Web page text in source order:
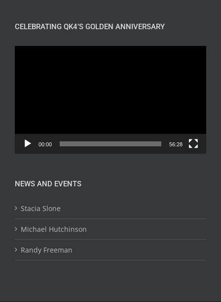
CELEBRATING QK4’S GOLDEN ANNIVERSARY
00:00 56:28
NEWS AND EVENTS
Stacia Slone
Michael Hutchinson
Randy Freeman